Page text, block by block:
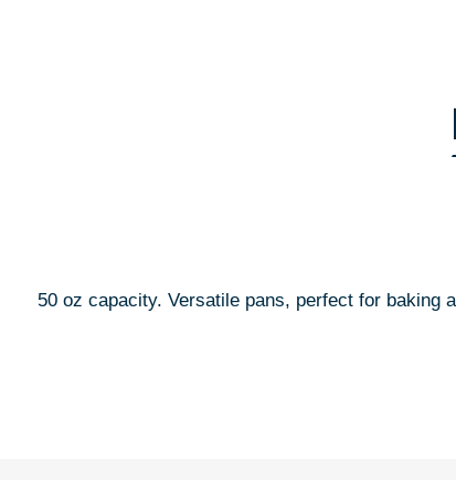
50 oz capacity. Versatile pans, perfect for baking